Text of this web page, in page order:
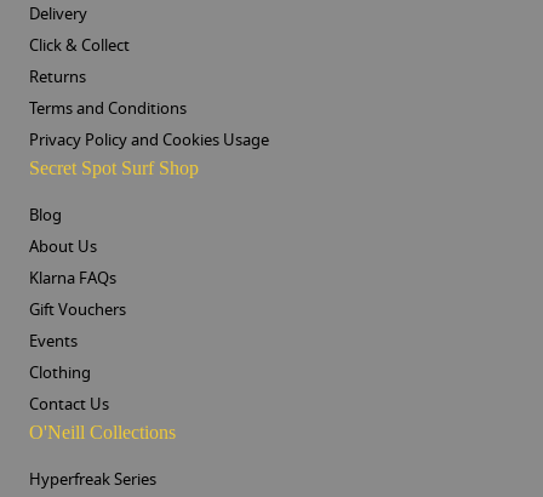
Delivery
Click & Collect
Returns
Terms and Conditions
Privacy Policy and Cookies Usage
Secret Spot Surf Shop
Blog
About Us
Klarna FAQs
Gift Vouchers
Events
Clothing
Contact Us
O'Neill Collections
Hyperfreak Series